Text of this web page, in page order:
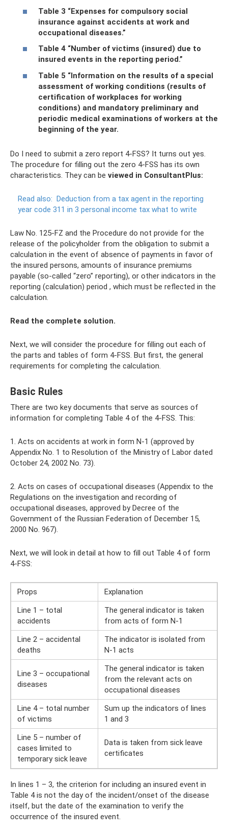
Table 3 “Expenses for compulsory social
insurance against accidents at work and
occupational diseases.”
Table 4 “Number of victims (insured) due to
insured events in the reporting period.”
Table 5 “Information on the results of a special
assessment of working conditions (results of
certification of workplaces for working
conditions) and mandatory preliminary and
periodic medical examinations of workers at the
beginning of the year.
Do I need to submit a zero report 4-FSS? It turns out yes.
The procedure for filling out the zero 4-FSS has its own
characteristics. They can be viewed in ConsultantPlus:
Read also: Deduction from a tax agent in the reporting
year code 311 in 3 personal income tax what to write
Law No. 125-FZ and the Procedure do not provide for the
release of the policyholder from the obligation to submit a
calculation in the event of absence of payments in favor of
the insured persons, amounts of insurance premiums
payable (so-called “zero” reporting), or other indicators in the
reporting (calculation) period , which must be reflected in the
calculation.
Read the complete solution.
Next, we will consider the procedure for filling out each of
the parts and tables of form 4-FSS. But first, the general
requirements for completing the calculation.
Basic Rules
There are two key documents that serve as sources of
information for completing Table 4 of the 4-FSS. This:
1. Acts on accidents at work in form N-1 (approved by
Appendix No. 1 to Resolution of the Ministry of Labor dated
October 24, 2002 No. 73).
2. Acts on cases of occupational diseases (Appendix to the
Regulations on the investigation and recording of
occupational diseases, approved by Decree of the
Government of the Russian Federation of December 15,
2000 No. 967).
Next, we will look in detail at how to fill out Table 4 of form
4-FSS:
Props
Explanation
Line 1 – total
accidents
The general indicator is taken
from acts of form N-1
Line 2 – accidental
deaths
The indicator is isolated from
N-1 acts
Line 3 – occupational
diseases
The general indicator is taken
from the relevant acts on
occupational diseases
Line 4 – total number
of victims
Sum up the indicators of lines
1 and 3
Line 5 – number of
cases limited to
temporary sick leave
Data is taken from sick leave
certificates
In lines 1 – 3, the criterion for including an insured event in
Table 4 is not the day of the incident/onset of the disease
itself, but the date of the examination to verify the
occurrence of the insured event.